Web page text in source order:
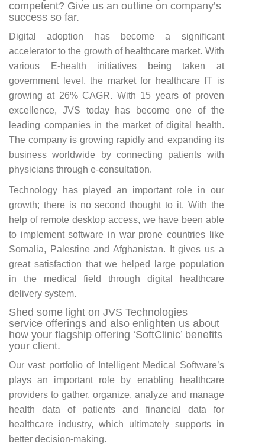
competent? Give us an outline on company’s
success so far.
Digital adoption has become a significant
accelerator to the growth of healthcare market. With
various E-health initiatives being taken at
government level, the market for healthcare IT is
growing at 26% CAGR. With 15 years of proven
excellence, JVS today has become one of the
leading companies in the market of digital health.
The company is growing rapidly and expanding its
business worldwide by connecting patients with
physicians through e-consultation.
Technology has played an important role in our
growth; there is no second thought to it. With the
help of remote desktop access, we have been able
to implement software in war prone countries like
Somalia, Palestine and Afghanistan. It gives us a
great satisfaction that we helped large population
in the medical field through digital healthcare
delivery system.
Shed some light on JVS Technologies
service offerings and also enlighten us about
how your flagship offering ‘SoftClinic’ benefits
your client.
Our vast portfolio of Intelligent Medical Software’s
plays an important role by enabling healthcare
providers to gather, organize, analyze and manage
health data of patients and financial data for
healthcare industry, which ultimately supports in
better decision-making.